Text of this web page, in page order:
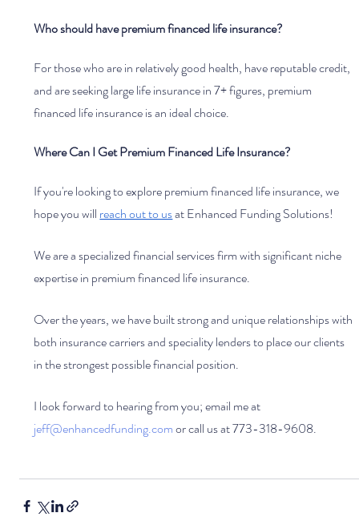
Who should have premium financed life insurance?
For those who are in relatively good health, have reputable credit,
and are seeking large life insurance in 7+ figures, premium
financed life insurance is an ideal choice.
Where Can I Get Premium Financed Life Insurance?
If you're looking to explore premium financed life insurance, we
hope you will reach out to us at Enhanced Funding Solutions!
We are a specialized financial services firm with significant niche
expertise in premium financed life insurance.
Over the years, we have built strong and unique relationships with
both insurance carriers and speciality lenders to place our clients
in the strongest possible financial position.
I look forward to hearing from you; email me at
jeff@enhancedfunding.com or call us at 773-318-9608.